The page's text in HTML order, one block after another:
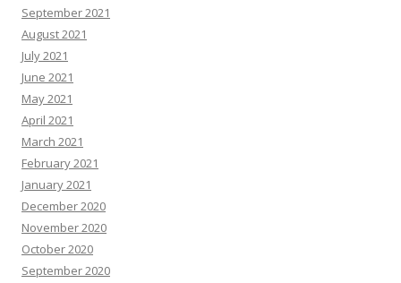
September 2021
August 2021
July 2021
June 2021
May 2021
April 2021
March 2021
February 2021
January 2021
December 2020
November 2020
October 2020
September 2020